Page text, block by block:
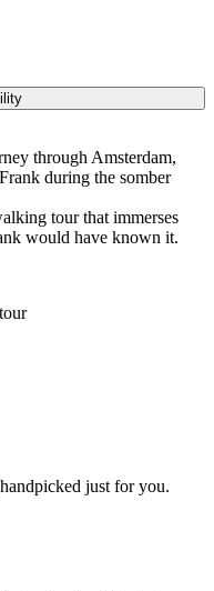
through Amsterdam,
during the somber
tour that immerses
would have known it.
just for you.